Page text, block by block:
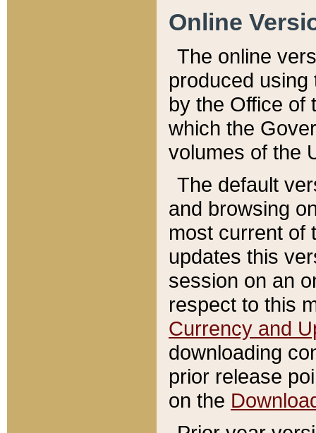
Online
The online
produced
by the Office of
which the
volumes of the
The default
and browsing
most current of
updates this
session on an
respect to this
Currency and
downloading
prior release
on the